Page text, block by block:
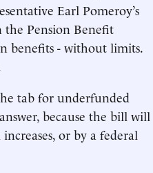
Earl Pomeroy’s
the Pension Benefit
benefits - without limits.
tab for underfunded
because the bill will
or by a federal